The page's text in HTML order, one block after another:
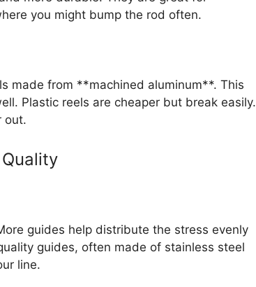
you might bump the rod often.
made from **machined aluminum**. This
Plastic reels are cheaper but break easily.
out.
guides help distribute the stress evenly
guides, often made of stainless steel
line.